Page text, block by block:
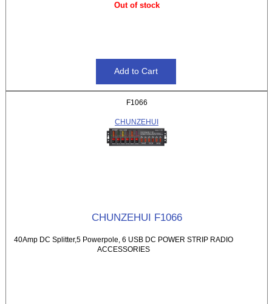
Out of stock
F1066
CHUNZEHUI
CHUNZEHUI F1066
40Amp DC Splitter,5 Powerpole, 6 USB DC POWER STRIP RADIO
ACCESSORIES